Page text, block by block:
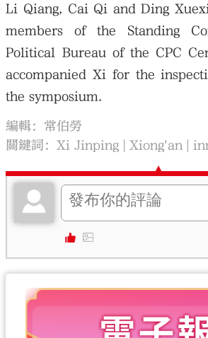
Li Qiang, Cai Qi and Ding
members of the Standing
Political Bureau of the CPC
accompanied Xi for the
the symposium.
編輯：常伯勞
關鍵詞：Xi Jinping Xiong'an